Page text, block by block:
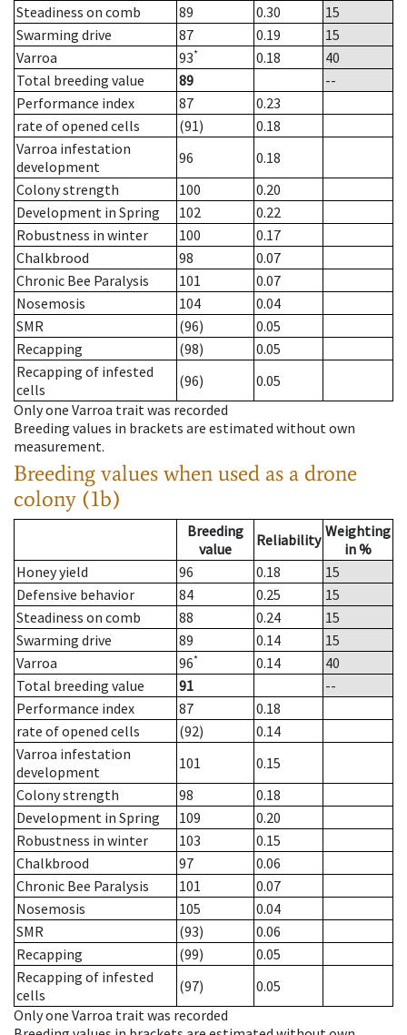
Steadiness on comb
89 0.30
15
Swarming drive
87 0.19
15
Varroa
93* 0.18
40
Total breeding value
89
--
Performance index
87
0.23
rate of opened cells
(91)
0.18
Varroa infestation
development
96
0.18
Colony strength
100
0.20
Development in Spring
102
0.22
Robustness in winter
100
0.17
Chalkbrood
98
0.07
Chronic Bee Paralysis
101
0.07
Nosemosis
104
0.04
SMR
(96)
0.05
Recapping
(98)
0.05
Recapping of infested
cells
(96)
0.05
Only one Varroa trait was recorded
Breeding values in brackets are estimated without own
measurement.
Breeding values when used as a drone
colony (1b)
Breeding
value
Reliability Weighting
in %
Honey yield
96 0.18
15
Defensive behavior
84 0.25
15
Steadiness on comb
88 0.24
15
Swarming drive
89 0.14
15
Varroa
96* 0.14
40
Total breeding value
91
--
Performance index
87
0.18
rate of opened cells
(92)
0.14
Varroa infestation
development
101
0.15
Colony strength
98
0.18
Development in Spring
109
0.20
Robustness in winter
103
0.15
Chalkbrood
97
0.06
Chronic Bee Paralysis
101
0.07
Nosemosis
105
0.04
SMR
(93)
0.06
Recapping
(99)
0.05
Recapping of infested
cells
(97)
0.05
Only one Varroa trait was recorded